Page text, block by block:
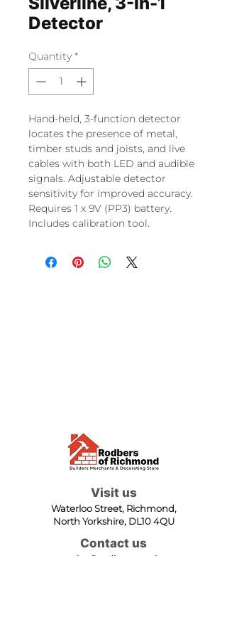
Detector
Quantity *
Hand-held, 3-function detector
locates the presence of metal,
timber studs and joists, and live
cables with both LED and audible
signals. Adjustable detector
sensitivity for improved accuracy.
Requires 1 x 9V (PP3) battery.
Includes calibration tool.
Visit us
Waterloo Street, Richmond,
North Yorkshire, DL10 4QU
Contact us
sales@rodbers.co.uk